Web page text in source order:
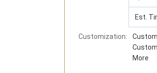
Est.
Customization:
More